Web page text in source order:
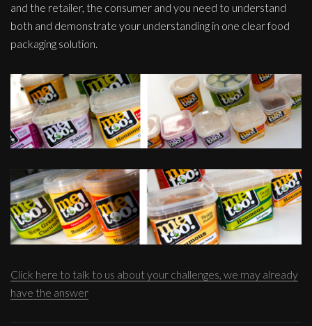
and the retailer, the consumer and you need to understand
both and demonstrate your understanding in one clear food
packaging solution.
Click here to talk to us about your challenges, we may already
have the answer